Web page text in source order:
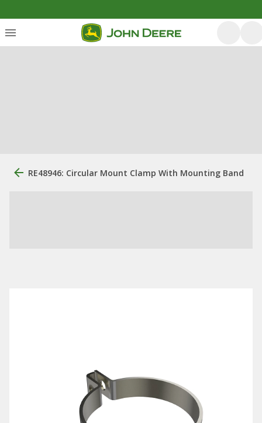
RE48946: Circular Mount Clamp With Mounting Band